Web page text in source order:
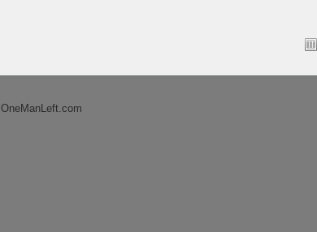
OneManLeft.com